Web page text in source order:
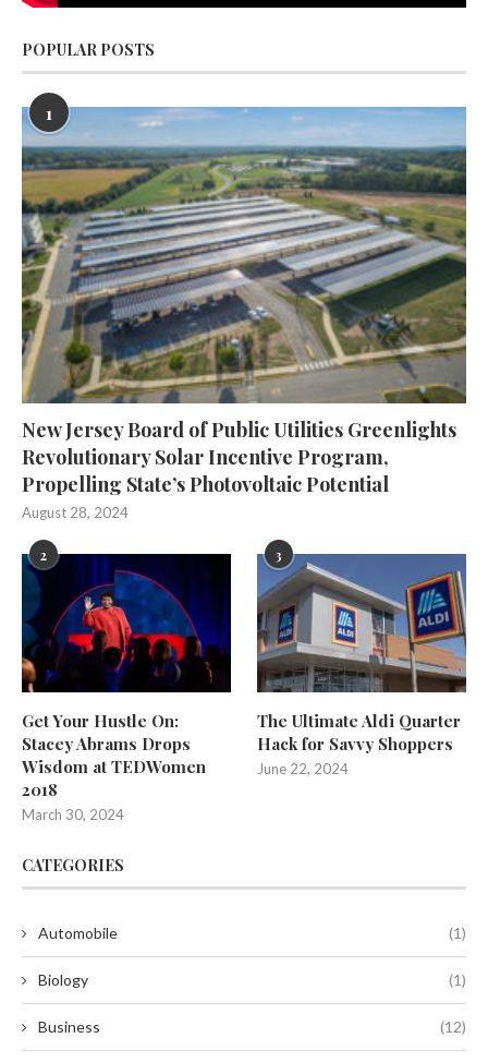
POPULAR POSTS
1
New Jersey Board of Public Utilities Greenlights
Revolutionary Solar Incentive Program,
Propelling State’s Photovoltaic Potential
August 28, 2024
2
Get Your Hustle On:
Stacey Abrams Drops
Wisdom at TEDWomen
2018
March 30, 2024
3
The Ultimate Aldi Quarter
Hack for Savvy Shoppers
June 22, 2024
CATEGORIES
Automobile (1)
Biology (1)
Business (12)